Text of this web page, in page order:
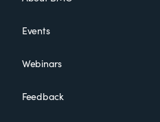
Events
Webinars
Feedback